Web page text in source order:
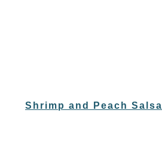
Shrimp and Peach Salsa